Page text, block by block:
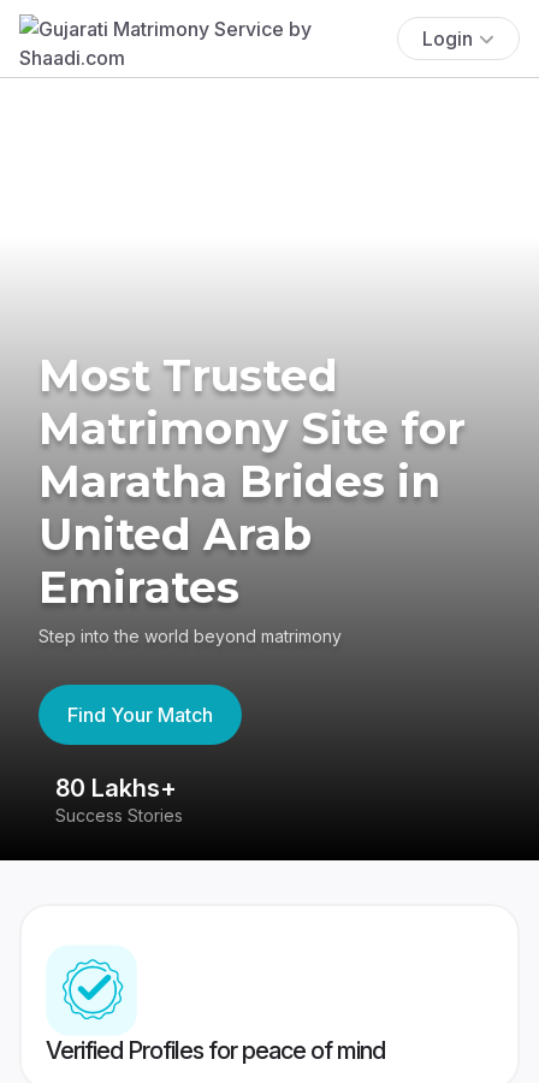
Login
Most Trusted
Matrimony Site for
Maratha Brides in
United Arab
Emirates
Step into the world beyond matrimony
Find Your Match
80 Lakhs+
Success Stories
Verified Profiles for peace of mind